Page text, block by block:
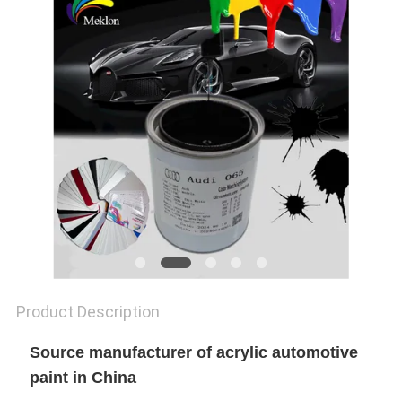
PRIVACY
POLICY
Product Description
Source manufacturer of acrylic automotive
paint in China